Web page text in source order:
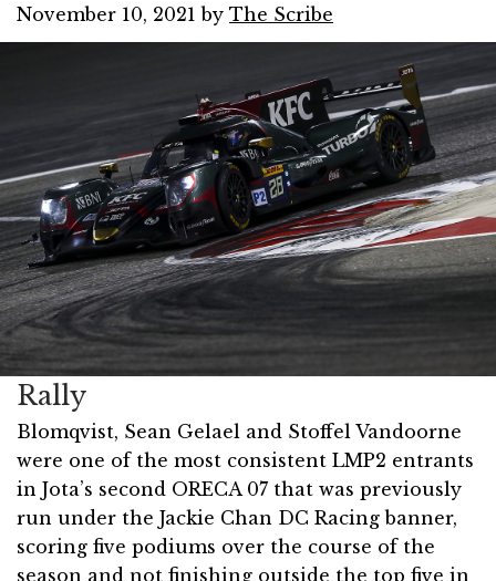
November 10, 2021 by The Scribe
Rally
Blomqvist, Sean Gelael and Stoffel Vandoorne
were one of the most consistent LMP2 entrants
in Jota’s second ORECA 07 that was previously
run under the Jackie Chan DC Racing banner,
scoring five podiums over the course of the
season and not finishing outside the top five in